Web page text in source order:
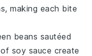
making each bite
beans sautéed
soy sauce create